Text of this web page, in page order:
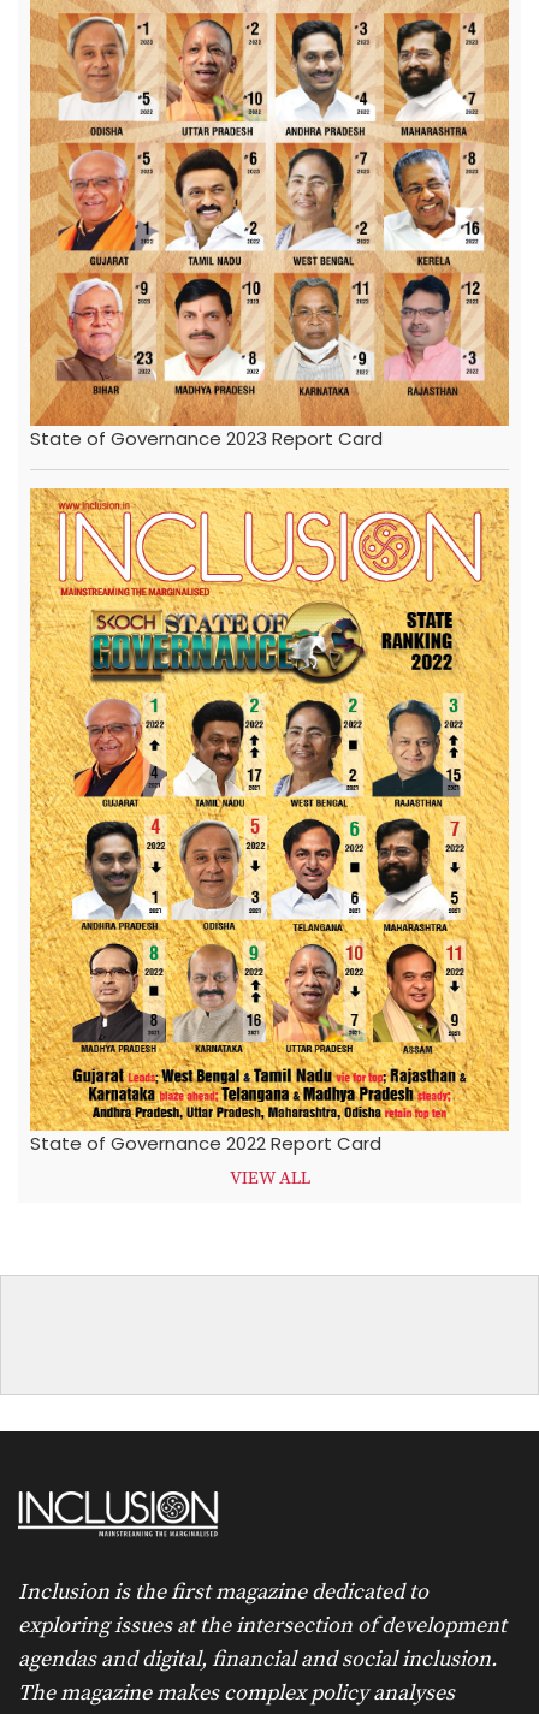
State of Governance 2023 Report Card
State of Governance 2022 Report Card
VIEW ALL
Inclusion is the first magazine dedicated to
exploring issues at the intersection of development
agendas and digital, financial and social inclusion.
The magazine makes complex policy analyses